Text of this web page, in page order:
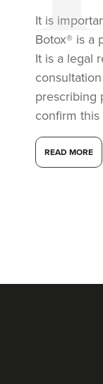
It is
Botox® is a
It is a legal
prescribing
confirm
READ MORE